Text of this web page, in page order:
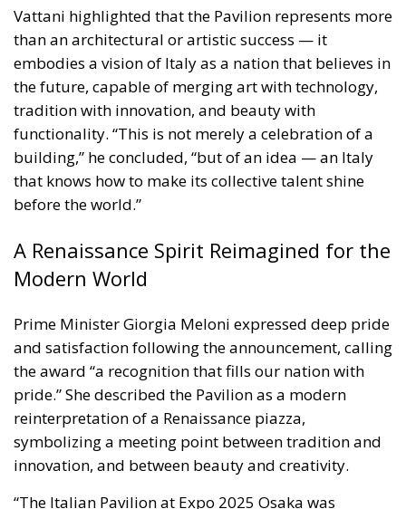
Vattani highlighted that the Pavilion represents more
than an architectural or artistic success — it
embodies a vision of Italy as a nation that believes in
the future, capable of merging art with technology,
tradition with innovation, and beauty with
functionality. “This is not merely a celebration of a
building,” he concluded, “but of an idea — an Italy
that knows how to make its collective talent shine
before the world.”
A Renaissance Spirit Reimagined for the
Modern World
Prime Minister Giorgia Meloni expressed deep pride
and satisfaction following the announcement, calling
the award “a recognition that fills our nation with
pride.” She described the Pavilion as a modern
reinterpretation of a Renaissance piazza,
symbolizing a meeting point between tradition and
innovation, and between beauty and creativity.
“The Italian Pavilion at Expo 2025 Osaka was